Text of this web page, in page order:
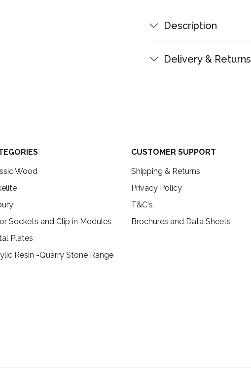
Description
Delivery & Returns
Wood
Sockets and Clip in Modules
Plates
Resin -Quarry Stone Range
CUSTOMER SUPPORT
Shipping & Returns
Privacy Policy
T&C's
Brochures and Data Sheets